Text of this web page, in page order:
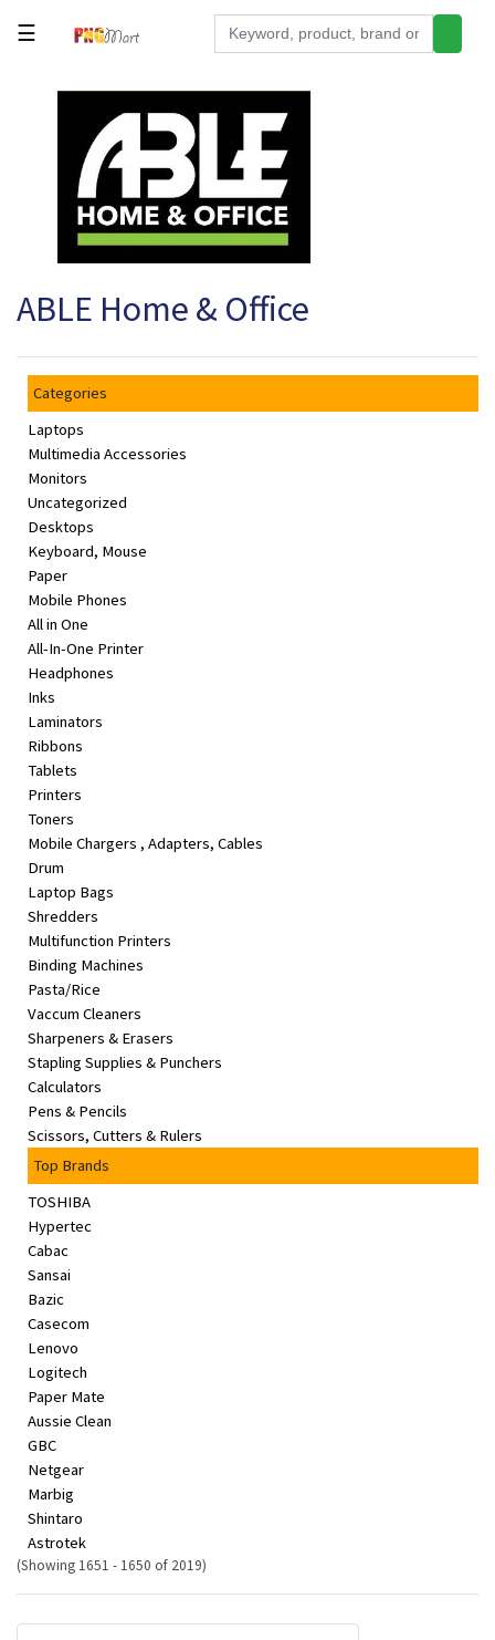
Hardware
Electronics
Office
Supplies
Kids/Baby
Grocery
Beauty
Browse
sellers
Browse
Brands
☰
ABLE Home & Office
Categories
Laptops
Multimedia Accessories
Monitors
Uncategorized
Desktops
Keyboard, Mouse
Paper
Mobile Phones
All in One
All-In-One Printer
Headphones
Inks
Laminators
Ribbons
Tablets
Printers
Toners
Mobile Chargers , Adapters, Cables
Drum
Laptop Bags
Shredders
Multifunction Printers
Binding Machines
Pasta/Rice
Vaccum Cleaners
Sharpeners & Erasers
Stapling Supplies & Punchers
Calculators
Pens & Pencils
Scissors, Cutters & Rulers
Top Brands
TOSHIBA
Hypertec
Cabac
Sansai
Bazic
Casecom
Lenovo
Logitech
Paper Mate
Aussie Clean
GBC
Netgear
Marbig
Shintaro
Astrotek
(Showing 1651 - 1650 of 2019)